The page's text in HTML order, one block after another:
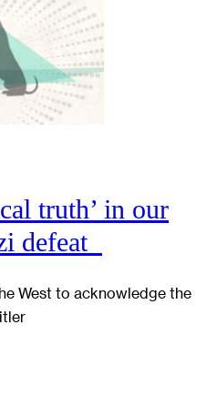
truth’ in our
defeat
West to acknowledge the